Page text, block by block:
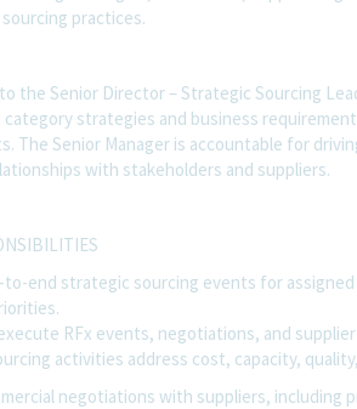
practices.
the Senior Director – Strategic Sourcing
strategies and business
The Senior Manager is accountable for
with stakeholders and suppliers.
to-end strategic sourcing events for
RFx events, negotiations, and
activities address cost, capacity,
negotiations with suppliers, including